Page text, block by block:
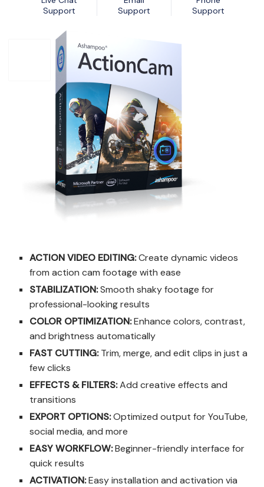
Nexa13 Tune-It Freemium
Nexa13 Tune-It Platinum
Nexa13 Tune-It Professional
Photo Explosion Photo Recovery
PowerDesk Professional
Stellar Data Recovery for Windows Professional
WebEasy Professional
MyDatabase Home and Business
MyOrganizer Ultimate
Scrapbook Factory Deluxe
Smart Business Pack
Support
Support
Support
ACTION VIDEO EDITING:Create dynamic videos
from action cam footage with ease
STABILIZATION:Smooth shaky footage for
professional-looking results
COLOR OPTIMIZATION:Enhance colors, contrast,
and brightness automatically
FAST CUTTING:Trim, merge, and edit clips in just a
few clicks
EFFECTS & FILTERS:Add creative effects and
transitions
EXPORT OPTIONS:Optimized output for YouTube,
social media, and more
EASY WORKFLOW:Beginner-friendly interface for
quick results
ACTIVATION:Easy installation and activation via